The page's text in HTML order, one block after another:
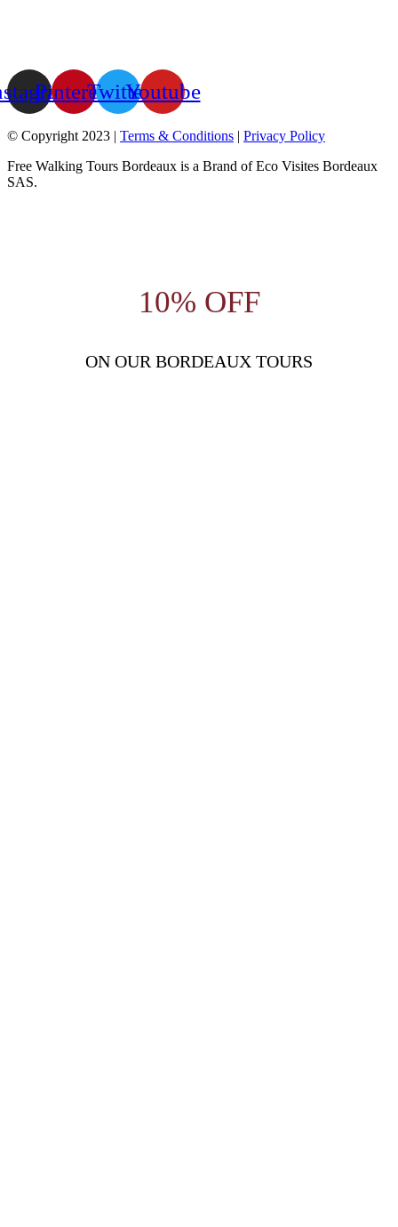
PinterestTwitterYoutube
© Copyright 2023 | Terms & Conditions | Privacy Policy
Free Walking Tours Bordeaux is a Brand of Eco Visites Bordeaux
SAS.
10% OFF
ON OUR BORDEAUX TOURS